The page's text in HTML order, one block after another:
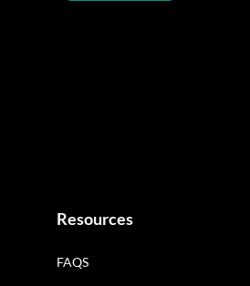
Resources
FAQS